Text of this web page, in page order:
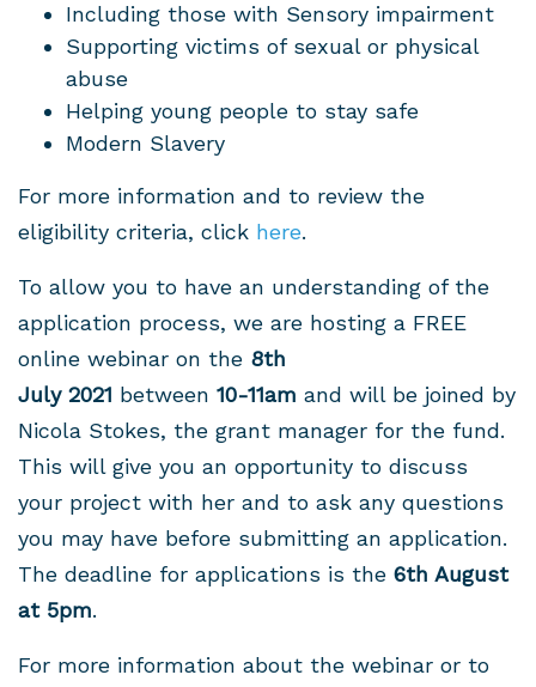
Including those with Sensory impairment
Supporting victims of sexual or physical
abuse
Helping young people to stay safe
Modern Slavery
For more information and to review the
eligibility criteria, click here.
To allow you to have an understanding of the
application process, we are hosting a FREE
online webinar on the 8th
July 2021 between 10-11am and will be joined by
Nicola Stokes, the grant manager for the fund.
This will give you an opportunity to discuss
your project with her and to ask any questions
you may have before submitting an application.
The deadline for applications is the 6th August
at 5pm.
For more information about the webinar or to